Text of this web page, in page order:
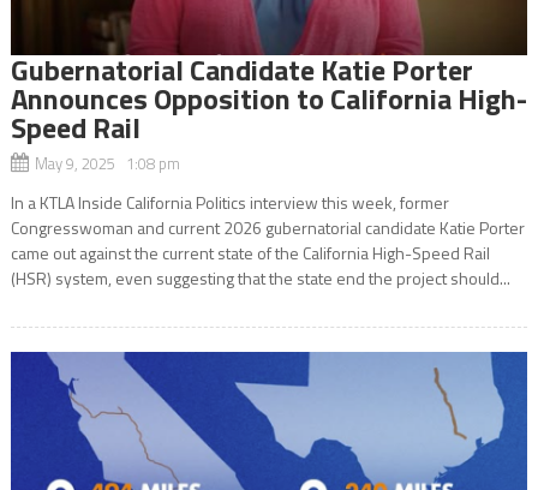
Gubernatorial Candidate Katie Porter
Announces Opposition to California High-
Speed Rail
May 9, 2025 1:08 pm
In a KTLA Inside California Politics interview this week, former
Congresswoman and current 2026 gubernatorial candidate Katie Porter
came out against the current state of the California High-Speed Rail
(HSR) system, even suggesting that the state end the project should...